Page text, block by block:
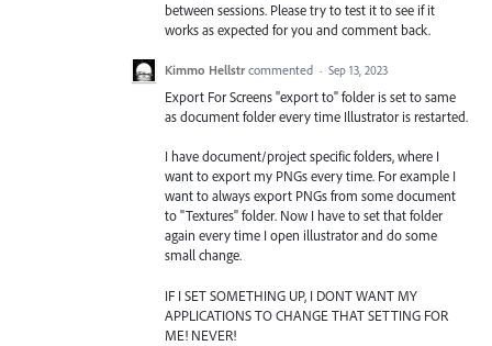
between sessions. Please try to test it to see if it
works as expected for you and comment back.
Kimmo Hellstr commented · Sep 13, 2023
Export For Screens "export to" folder is set to same
as document folder every time Illustrator is restarted.
I have document/project specific folders, where I
want to export my PNGs every time. For example I
want to always export PNGs from some document
to "Textures" folder. Now I have to set that folder
again every time I open illustrator and do some
small change.
IF I SET SOMETHING UP, I DONT WANT MY
APPLICATIONS TO CHANGE THAT SETTING FOR
ME! NEVER!